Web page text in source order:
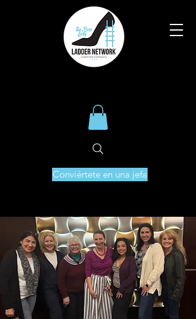
Conviértete en una jefa